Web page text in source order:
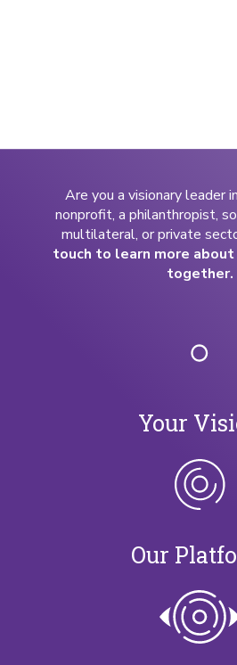
Are you a visionary leader
nonprofit, a philanthropist,
multilateral, or private
touch to learn more
together.
Your
Our